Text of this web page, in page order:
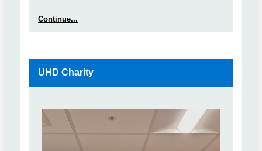
Continue...
UHD Charity